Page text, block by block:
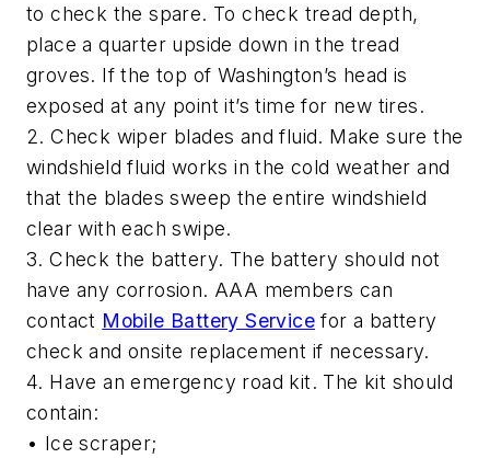
to check the spare. To check tread depth,
place a quarter upside down in the tread
groves. If the top of Washington’s head is
exposed at any point it’s time for new tires.
2. Check wiper blades and fluid. Make sure the
windshield fluid works in the cold weather and
that the blades sweep the entire windshield
clear with each swipe.
3. Check the battery. The battery should not
have any corrosion. AAA members can
contact Mobile Battery Service for a battery
check and onsite replacement if necessary.
4. Have an emergency road kit. The kit should
contain:
• Ice scraper;